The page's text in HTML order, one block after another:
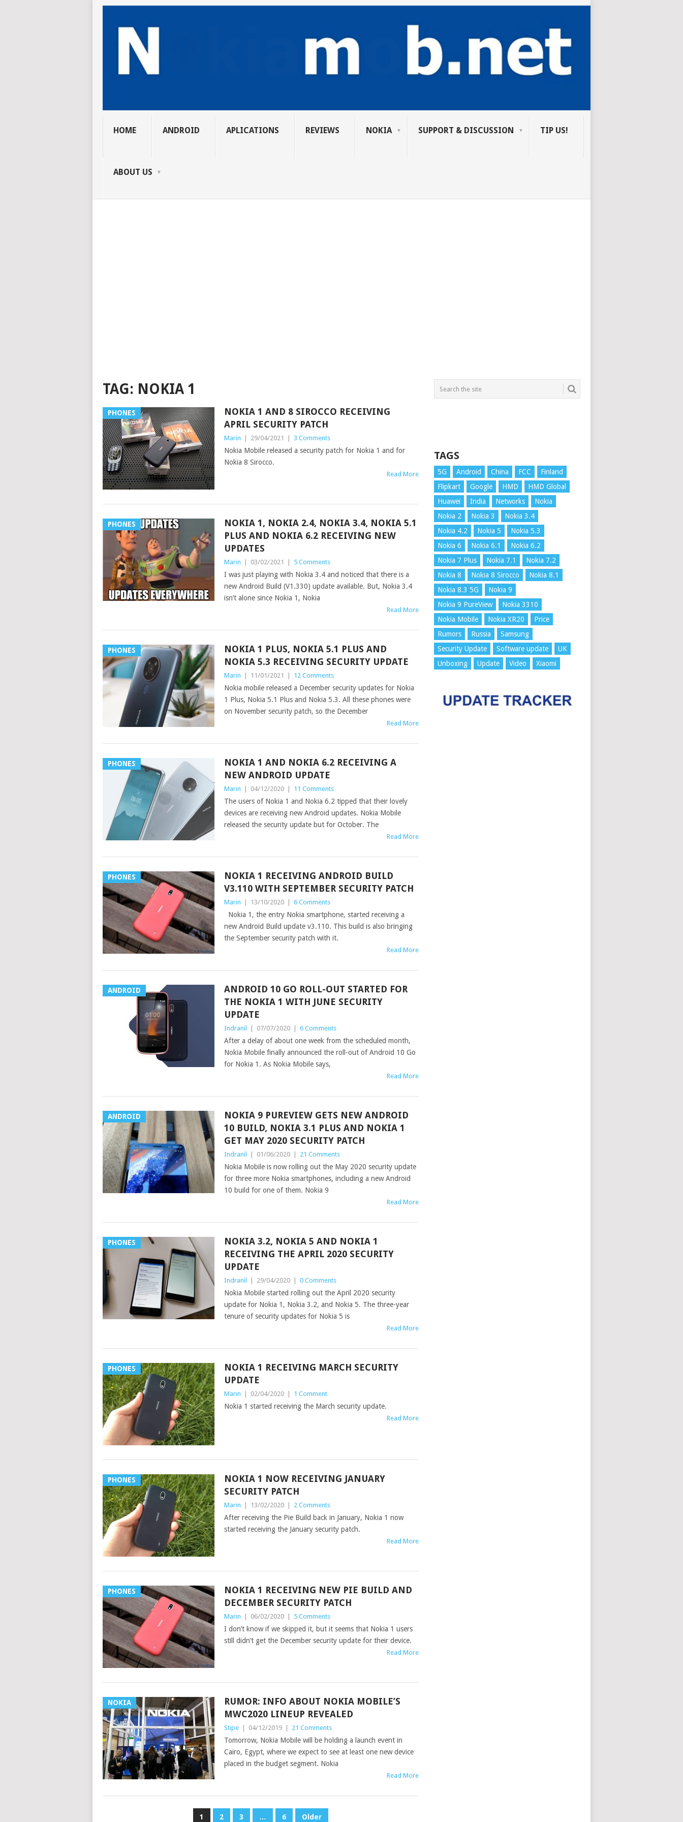
HOME ANDROID APLICATIONS REVIEWS NOKIA SUPPORT & DISCUSSION TIP US!
ABOUT US
TAG: NOKIA 1
PHONES
NOKIA 1 AND 8 SIROCCO RECEIVING
APRIL SECURITY PATCH
Marin 29/04/2021 3 Comments
Nokia Mobile released a security patch for Nokia 1 and for
Nokia 8 Sirocco.
Read More
PHONES
NOKIA 1, NOKIA 2.4, NOKIA 3.4, NOKIA 5.1
PLUS AND NOKIA 6.2 RECEIVING NEW
UPDATES
Marin 03/02/2021 5 Comments
I was just playing with Nokia 3.4 and noticed that there is a
new Android Build (V1.330) update available. But, Nokia 3.4
isn’t alone since Nokia 1, Nokia
Read More
PHONES
NOKIA 1 PLUS, NOKIA 5.1 PLUS AND
NOKIA 5.3 RECEIVING SECURITY UPDATE
Marin 11/01/2021 12 Comments
Nokia mobile released a December security updates for Nokia
1 Plus, Nokia 5.1 Plus and Nokia 5.3. All these phones were
on November security patch, so the December
Read More
PHONES
NOKIA 1 AND NOKIA 6.2 RECEIVING A
NEW ANDROID UPDATE
Marin 04/12/2020 11 Comments
The users of Nokia 1 and Nokia 6.2 tipped that their lovely
devices are receiving new Android updates. Nokia Mobile
released the security update but for October. The
Read More
PHONES
NOKIA 1 RECEIVING ANDROID BUILD
V3.110 WITH SEPTEMBER SECURITY PATCH
Marin 13/10/2020 6 Comments
Nokia 1, the entry Nokia smartphone, started receiving a
new Android Build update v3.110. This build is also bringing
the September security patch with it.
Read More
ANDROID
ANDROID 10 GO ROLL-OUT STARTED FOR
THE NOKIA 1 WITH JUNE SECURITY
UPDATE
Indranil 07/07/2020 6 Comments
After a delay of about one week from the scheduled month,
Nokia Mobile finally announced the roll-out of Android 10 Go
for Nokia 1. As Nokia Mobile says,
Read More
ANDROID
NOKIA 9 PUREVIEW GETS NEW ANDROID
10 BUILD, NOKIA 3.1 PLUS AND NOKIA 1
GET MAY 2020 SECURITY PATCH
Indranil 01/06/2020 21 Comments
Nokia Mobile is now rolling out the May 2020 security update
for three more Nokia smartphones, including a new Android
10 build for one of them. Nokia 9
Read More
PHONES
NOKIA 3.2, NOKIA 5 AND NOKIA 1
RECEIVING THE APRIL 2020 SECURITY
UPDATE
Indranil 29/04/2020 0 Comments
Nokia Mobile started rolling out the April 2020 security
update for Nokia 1, Nokia 3.2, and Nokia 5. The three-year
tenure of security updates for Nokia 5 is
Read More
PHONES
NOKIA 1 RECEIVING MARCH SECURITY
UPDATE
Marin 02/04/2020 1 Comment
Nokia 1 started receiving the March security update.
Read More
PHONES
NOKIA 1 NOW RECEIVING JANUARY
SECURITY PATCH
Marin 13/02/2020 2 Comments
After receiving the Pie Build back in January, Nokia 1 now
started receiving the January security patch.
Read More
PHONES
NOKIA 1 RECEIVING NEW PIE BUILD AND
DECEMBER SECURITY PATCH
Marin 06/02/2020 5 Comments
I don’t know if we skipped it, but it seems that Nokia 1 users
still didn’t get the December security update for their device.
Read More
NOKIA
RUMOR: INFO ABOUT NOKIA MOBILE’S
MWC2020 LINEUP REVEALED
Stipe 04/12/2019 21 Comments
Tomorrow, Nokia Mobile will be holding a launch event in
Cairo, Egypt, where we expect to see at least one new device
placed in the budget segment. Nokia
Read More
1 2 3 … 6 Older
TAGS
5G Android China FCC
Finland
Flipkart
Google HMD
HMD Global
Huawei
India Networks
Nokia
Nokia 2
Nokia 3
Nokia 3.4
Nokia 4.2
Nokia 5
Nokia 5.3
Nokia 6
Nokia 6.1
Nokia 6.2
Nokia 7 Plus
Nokia 7.1
Nokia 7.2
Nokia 8
Nokia 8 Sirocco
Nokia 8.1
Nokia 8.3 5G
Nokia 9
Nokia 9 PureView
Nokia 3310
Nokia Mobile
Nokia XR20
Price
Rumors
Russia
Samsung
Security Update
Software update
UK
Unboxing
Update Video Xiaomi